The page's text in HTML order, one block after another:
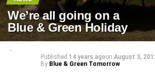
We’re all going on a
Blue & Green Holiday
Published 14 years agoon August 3,
By Blue & Green Tomorrow